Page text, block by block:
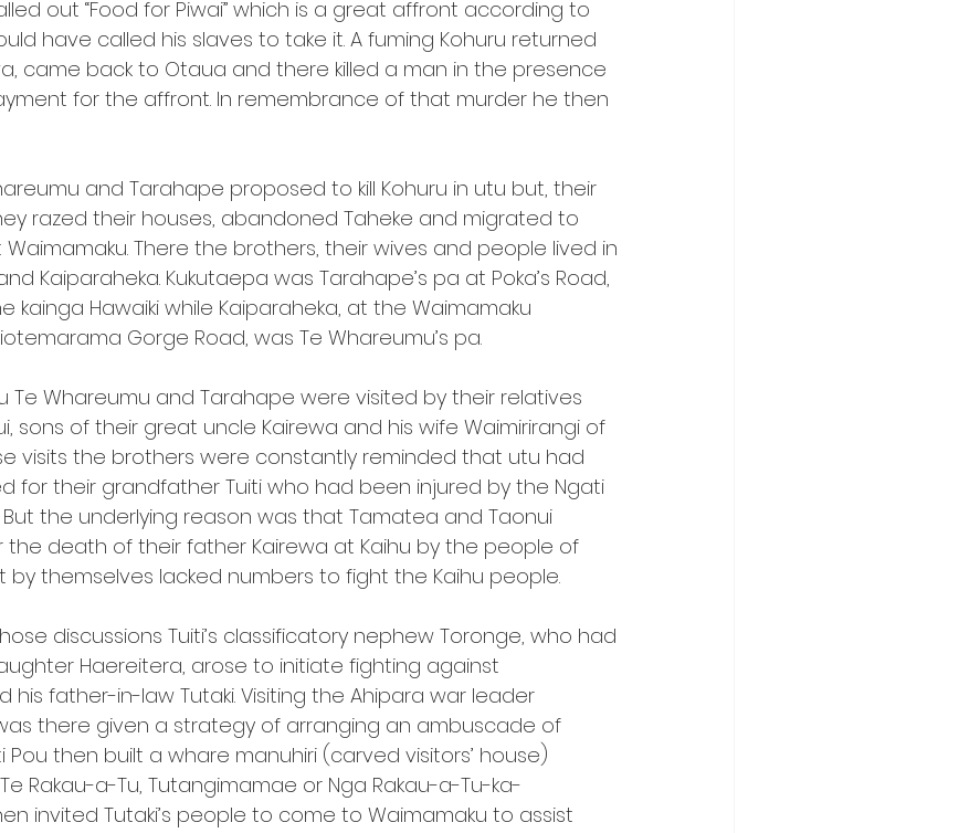
out “Food for Piwai” which is a great affront according to
have called his slaves to take it. A fuming Kohuru returned
came back to Otaua and there killed a man in the presence
for the affront. In remembrance of that murder he then
and Tarahape proposed to kill Kohuru in utu but, their
razed their houses, abandoned Taheke and migrated to
Waimamaku. There the brothers, their wives and people lived in
Kaiparaheka. Kukutaepa was Tarahape’s pa at Poka’s Road,
kainga Hawaiki while Kaiparaheka, at the Waimamaku
Gorge Road, was Te Whareumu’s pa.
Te Whareumu and Tarahape were visited by their relatives
sons of their great uncle Kairewa and his wife Waimirirangi of
visits the brothers were constantly reminded that utu had
for their grandfather Tuiti who had been injured by the Ngati
But the underlying reason was that Tamatea and Taonui
death of their father Kairewa at Kaihu by the people of
by themselves lacked numbers to fight the Kaihu people.
discussions Tuiti’s classificatory nephew Toronge, who had
Haereitera, arose to initiate fighting against
his father-in-law Tutaki. Visiting the Ahipara war leader
there given a strategy of arranging an ambuscade of
Pou then built a whare manuhiri (carved visitors’ house)
Rakau-a-Tu, Tutangimamae or Nga Rakau-a-Tu-ka-
invited Tutaki’s people to come to Waimamaku to assist